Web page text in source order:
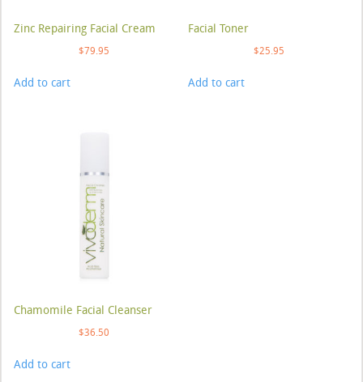
Zinc Repairing Facial Cream
$79.95
Add to cart
Facial Toner
$25.95
Add to cart
Chamomile Facial Cleanser
$36.50
Add to cart